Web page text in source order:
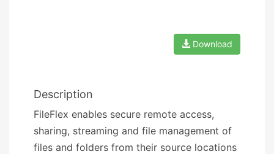
Download
Description
FileFlex enables secure remote access,
sharing, streaming and file management of
files and folders from their source locations